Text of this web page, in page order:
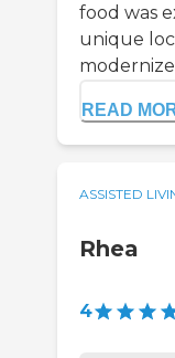
food was
unique
READ
ASSISTED
Rhea
4